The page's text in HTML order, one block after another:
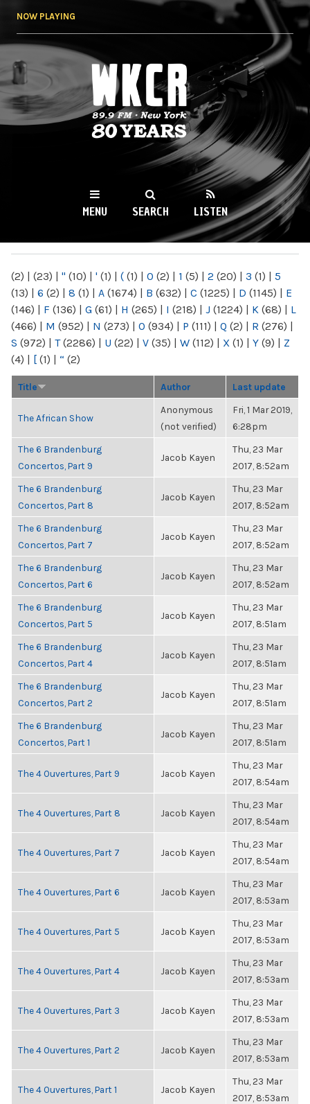
NOW PLAYING
WKCR 89.9FM
NY
MENU SEARCH LISTEN
(2) | (23) | " (10) | ' (1) | ( (1) | 0 (2) | 1 (5) | 2 (20) | 3 (1) | 5
(13) | 6 (2) | 8 (1) | A (1674) | B (632) | C (1225) | D (1145) | E
(146) | F (136) | G (61) | H (265) | I (218) | J (1224) | K (68) | L
(466) | M (952) | N (273) | O (934) | P (111) | Q (2) | R (276) |
S (972) | T(2286) | U (22) | V (35) | W (112) | X (1) | Y (9) | Z
(4) | [ (1) | “ (2)
Title Author Last update
The African Show
Anonymous
(not verified)
Fri, 1 Mar 2019,
6:28pm
The 6 Brandenburg
Concertos, Part 9
Jacob Kayen
Thu, 23 Mar
2017, 8:52am
The 6 Brandenburg
Concertos, Part 8
Jacob Kayen
Thu, 23 Mar
2017, 8:52am
The 6 Brandenburg
Concertos, Part 7
Jacob Kayen
Thu, 23 Mar
2017, 8:52am
The 6 Brandenburg
Concertos, Part 6
Jacob Kayen
Thu, 23 Mar
2017, 8:52am
The 6 Brandenburg
Concertos, Part 5
Jacob Kayen
Thu, 23 Mar
2017, 8:51am
The 6 Brandenburg
Concertos, Part 4
Jacob Kayen
Thu, 23 Mar
2017, 8:51am
The 6 Brandenburg
Concertos, Part 2
Jacob Kayen
Thu, 23 Mar
2017, 8:51am
The 6 Brandenburg
Concertos, Part 1
Jacob Kayen
Thu, 23 Mar
2017, 8:51am
The 4 Ouvertures, Part 9 Jacob Kayen
Thu, 23 Mar
2017, 8:54am
The 4 Ouvertures, Part 8 Jacob Kayen
Thu, 23 Mar
2017, 8:54am
The 4 Ouvertures, Part 7 Jacob Kayen
Thu, 23 Mar
2017, 8:54am
The 4 Ouvertures, Part 6 Jacob Kayen
Thu, 23 Mar
2017, 8:53am
The 4 Ouvertures, Part 5 Jacob Kayen
Thu, 23 Mar
2017, 8:53am
The 4 Ouvertures, Part 4 Jacob Kayen
Thu, 23 Mar
2017, 8:53am
The 4 Ouvertures, Part 3 Jacob Kayen
Thu, 23 Mar
2017, 8:53am
The 4 Ouvertures, Part 2 Jacob Kayen
Thu, 23 Mar
2017, 8:53am
The 4 Ouvertures, Part 1 Jacob Kayen
Thu, 23 Mar
2017, 8:53am